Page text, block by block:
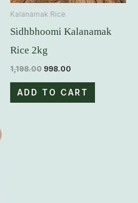
Kalanamak Rice
Sidhbhoomi Kalanamak
Rice 2kg
1,198.00 998.00
ADD TO CART